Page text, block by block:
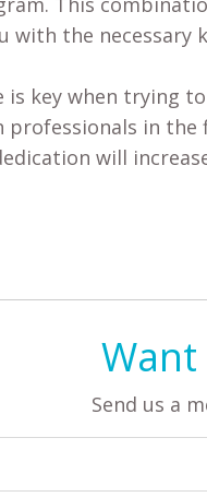
with the necessary
is key when trying
in the
will
Send us a